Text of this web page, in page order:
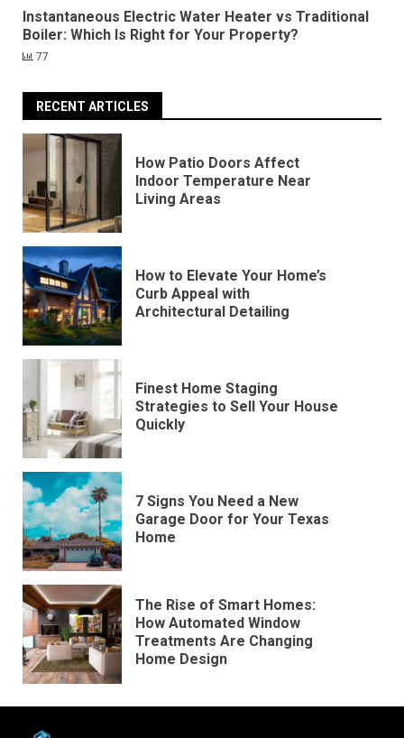
Instantaneous Electric Water Heater vs Traditional
Boiler: Which Is Right for Your Property?
77
RECENT ARTICLES
How Patio Doors Affect
Indoor Temperature Near
Living Areas
How to Elevate Your Home’s
Curb Appeal with
Architectural Detailing
Finest Home Staging
Strategies to Sell Your House
Quickly
7 Signs You Need a New
Garage Door for Your Texas
Home
The Rise of Smart Homes:
How Automated Window
Treatments Are Changing
Home Design